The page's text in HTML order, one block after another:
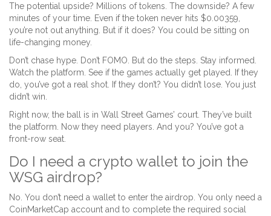
The potential upside? Millions of tokens. The downside? A few
minutes of your time. Even if the token never hits $0.00359,
you’re not out anything. But if it does? You could be sitting on
life-changing money.
Don’t chase hype. Don’t FOMO. But do the steps. Stay informed.
Watch the platform. See if the games actually get played. If they
do, you’ve got a real shot. If they don’t? You didn’t lose. You just
didn’t win.
Right now, the ball is in Wall Street Games’ court. They’ve built
the platform. Now they need players. And you? You’ve got a
front-row seat.
Do I need a crypto wallet to join the
WSG airdrop?
No. You don’t need a wallet to enter the airdrop. You only need a
CoinMarketCap account and to complete the required social